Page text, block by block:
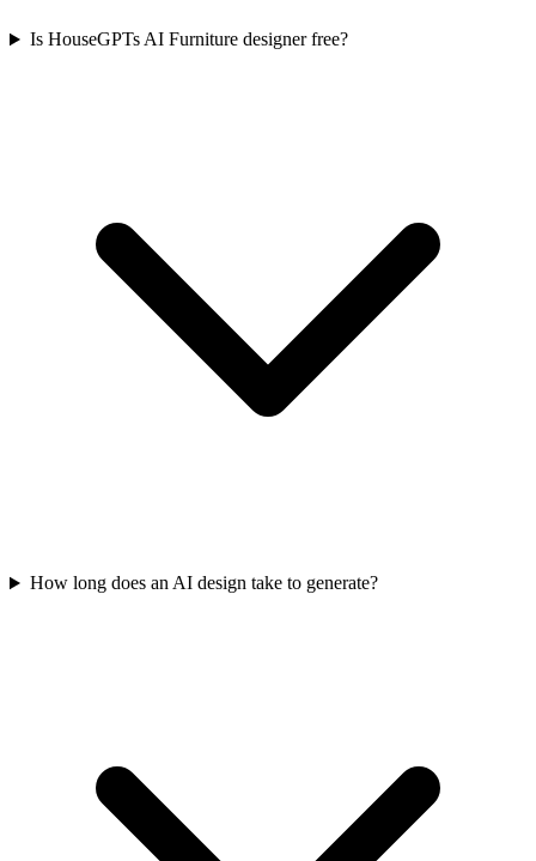
Is HouseGPTs AI Furniture designer free?
How long does an AI design take to generate?